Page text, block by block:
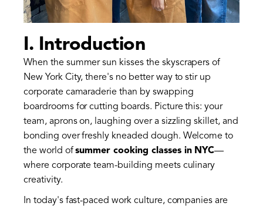
I. Introduction
When the summer sun kisses the skyscrapers of
New York City, there's no better way to stir up
corporate camaraderie than by swapping
boardrooms for cutting boards. Picture this: your
team, aprons on, laughing over a sizzling skillet, and
bonding over freshly kneaded dough. Welcome to
the world ofsummer cooking classes in NYC—
where corporate team-building meets culinary
creativity.
In today's fast-paced work culture, companies are